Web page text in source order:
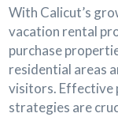
With Calicut’s
vacation rental
purchase
residential areas
visitors. Effective
strategies are